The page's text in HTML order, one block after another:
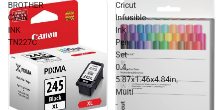
BROTHER
CYAN
INK
TN227C
Cricut
Infusible
Ink
Pen
Set
0.4,
5.87x1.46x4.84in,
Multi
-